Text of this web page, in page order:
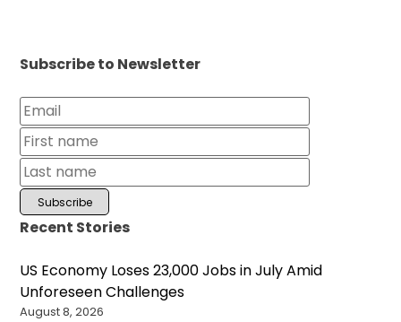
Subscribe to Newsletter
Recent Stories
US Economy Loses 23,000 Jobs in July Amid
Unforeseen Challenges
August 8, 2026